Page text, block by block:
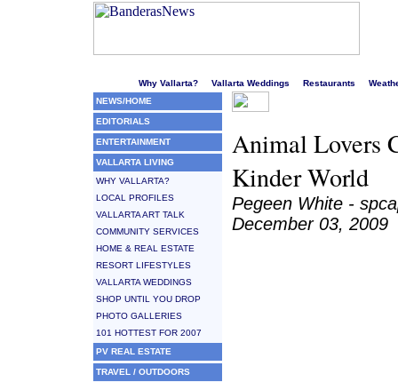
Why Vallarta? Vallarta Weddings Restaurants
NEWS/HOME
EDITORIALS
ENTERTAINMENT
VALLARTA LIVING
WHY VALLARTA?
LOCAL PROFILES
VALLARTA ART TALK
COMMUNITY SERVICES
HOME & REAL ESTATE
RESORT LIFESTYLES
VALLARTA WEDDINGS
SHOP UNTIL YOU DROP
PHOTO GALLERIES
101 HOTTEST FOR 2007
PV REAL ESTATE
TRAVEL / OUTDOORS
Animal Lovers
Kinder World
Pegeen White -
December 03, 2009